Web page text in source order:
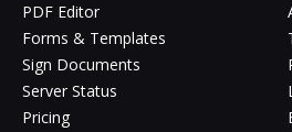
PDF Editor
Forms & Templates
Sign Documents
Server Status
Pricing